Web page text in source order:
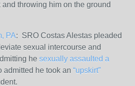
throwing him on the ground
PA: SRO Costas Alestas pleaded
sexual intercourse and
he sexually assaulted a
admitted he took an “upskirt”